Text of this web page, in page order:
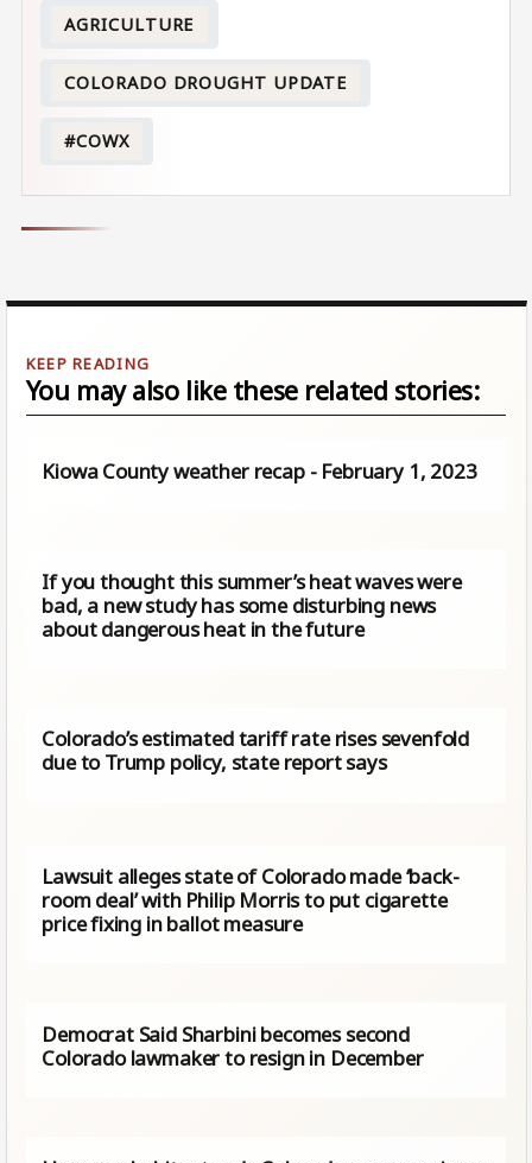
AGRICULTURE
COLORADO DROUGHT UPDATE
#COWX
You may also like these related stories:
Kiowa County weather recap - February 1, 2023
If you thought this summer’s heat waves were
bad, a new study has some disturbing news
about dangerous heat in the future
Colorado’s estimated tariff rate rises sevenfold
due to Trump​ policy, state report says
Lawsuit alleges state of Colorado made ‘back-
room deal’ with Philip Morris to put cigarette
price fixing in ballot measure
Democrat Said Sharbini becomes second
Colorado lawmaker to resign in December